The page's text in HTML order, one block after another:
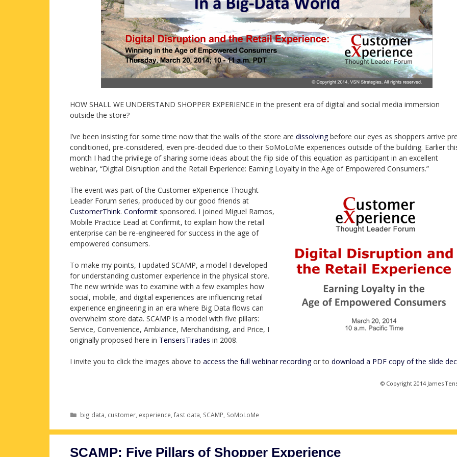
HOW SHALL WE UNDERSTAND SHOPPER EXPERIENCE in the present era of digital and social media immersion
outside the store?
I’ve been insisting for some time now that the walls of the store are dissolvingbefore our eyes as shoppers arrive
conditioned, pre-considered, even pre-decided due to their SoMoLoMe experiences outside of the building. Earlier
month I had the privilege of sharing some ideas about the flip side of this equation as participant in an excellent
webinar, “Digital Disruption and the Retail Experience: Earning Loyalty in the Age of Empowered Consumers.”
The event was part of the Customer eXperience Thought
Leader Forum series, produced by our good friends at
CustomerThink. Conformit sponsored. I joined Miguel Ramos,
Mobile Practice Lead at Confirmit, to explain how the retail
enterprise can be re-engineered for success in the age of
empowered consumers.
To make my points, I updated SCAMP, a model I developed
for understanding customer experience in the physical store.
The new wrinkle was to examine with a few examples how
social, mobile, and digital experiences are influencing retail
experience engineering in an era where Big Data flows can
overwhelm store data. SCAMP is a model with five pillars:
Service, Convenience, Ambiance, Merchandising, and Price, I
originally proposed here in TensersTirades in 2008.
I invite you to click the images above to access the full webinar recordingor to download a PDF copy of the slide
© Copyright 2014 James
Categories
big data, customer, experience,fast data, SCAMP, SoMoLoMe
SCAMP: Five Pillars of Shopper Experience